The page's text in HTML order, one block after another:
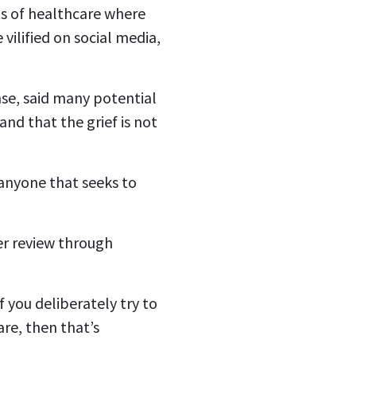
of healthcare where
vilified on social media,
said many potential
that the grief is not
that seeks to
review through
you deliberately try to
then that’s